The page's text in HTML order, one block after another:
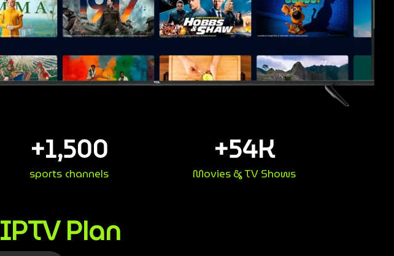
sports channels
+1,500
Movies & TV Shows
+54K
IPTV Plan